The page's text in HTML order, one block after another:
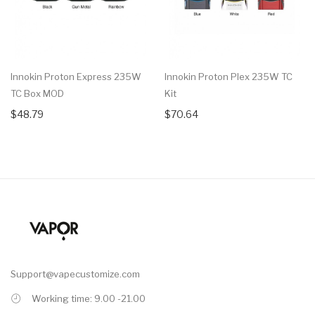
Innokin Proton Express 235W
TC Box MOD
$48.79
Innokin Proton Plex 235W TC
Kit
$70.64
Support@vapecustomize.com
Working time: 9.00 -21.00